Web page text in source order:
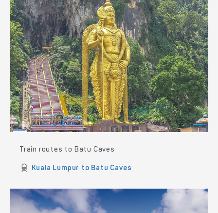
Train routes to Batu Caves
Kuala Lumpur to Batu Caves